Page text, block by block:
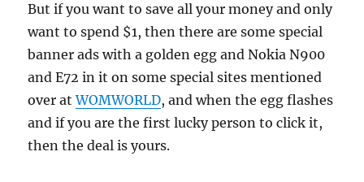
But if you want to save all your money and only
want to spend $1, then there are some special
banner ads with a golden egg and Nokia N900
and E72 in it on some special sites mentioned
over atWOMWORLD, and when the egg flashes
and if you are the first lucky person to click it,
then the deal is yours.